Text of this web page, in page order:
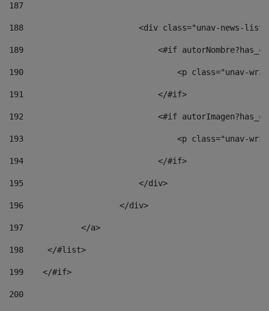
187
188
<div class="unav-news-
189
<#if
190
<p class="unav-
191
                            </#if>
192
<#if
193
<p class="unav-
194
                            </#if>
195
                        </div>
196
                    </div>
197
            </a>
198
    	</#list>
199
    </#if>
200